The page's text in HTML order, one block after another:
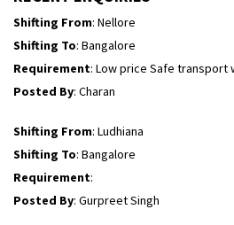
Shifting From: Nellore
Shifting To: Bangalore
Requirement: Low price Safe transport
Posted By: Charan
Shifting From: Ludhiana
Shifting To: Bangalore
Requirement:
Posted By: Gurpreet Singh